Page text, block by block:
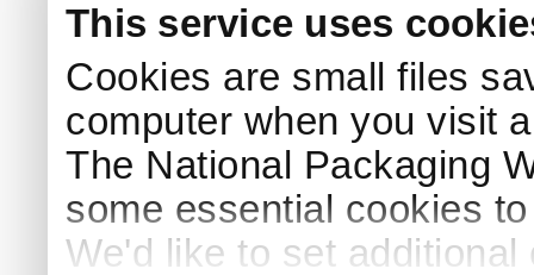
This service uses
Cookies are small files
computer when you visit
The National Packaging
some essential cookies
We'd like to set